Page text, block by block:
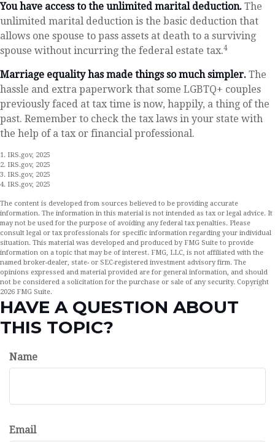
You have access to the unlimited marital deduction. The
unlimited marital deduction is the basic deduction that
allows one spouse to pass assets at death to a surviving
spouse without incurring the federal estate tax.4
Marriage equality has made things so much simpler. The
hassle and extra paperwork that some LGBTQ+ couples
previously faced at tax time is now, happily, a thing of the
past. Remember to check the tax laws in your state with
the help of a tax or financial professional.
1. IRS.gov, 2025
2. IRS.gov, 2025
3. IRS.gov, 2025
4. IRS.gov, 2025
The content is developed from sources believed to be providing accurate
information. The information in this material is not intended as tax or legal advice. It
may not be used for the purpose of avoiding any federal tax penalties. Please
consult legal or tax professionals for specific information regarding your individual
situation. This material was developed and produced by FMG Suite to provide
information on a topic that may be of interest. FMG, LLC, is not affiliated with the
named broker-dealer, state- or SEC-registered investment advisory firm. The
opinions expressed and material provided are for general information, and should
not be considered a solicitation for the purchase or sale of any security. Copyright
2026 FMG Suite.
HAVE A QUESTION ABOUT
THIS TOPIC?
Name
Email